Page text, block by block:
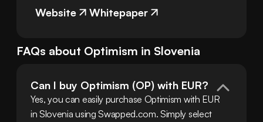
Website Whitepaper
FAQs about Optimism in Slovenia
Can I buy Optimism (OP) with EUR?
Yes, you can easily purchase Optimism with EUR
in Slovenia using Swapped.com. Simply select